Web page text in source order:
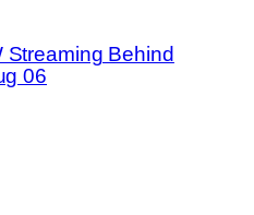
Streaming Behind
06